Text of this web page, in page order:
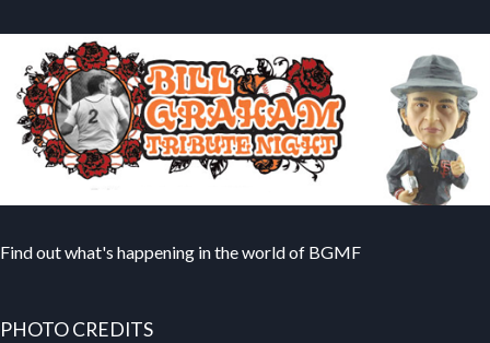
Find out what's happening in the world of BGMF
PHOTO CREDITS